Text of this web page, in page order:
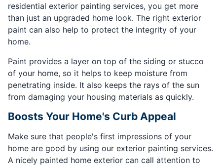
residential exterior painting services, you get more
than just an upgraded home look. The right exterior
paint can also help to protect the integrity of your
home.
Paint provides a layer on top of the siding or stucco
of your home, so it helps to keep moisture from
penetrating inside. It also keeps the rays of the sun
from damaging your housing materials as quickly.
Boosts Your Home's Curb Appeal
Make sure that people's first impressions of your
home are good by using our exterior painting services.
A nicely painted home exterior can call attention to